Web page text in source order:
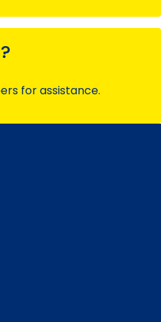
for assistance.